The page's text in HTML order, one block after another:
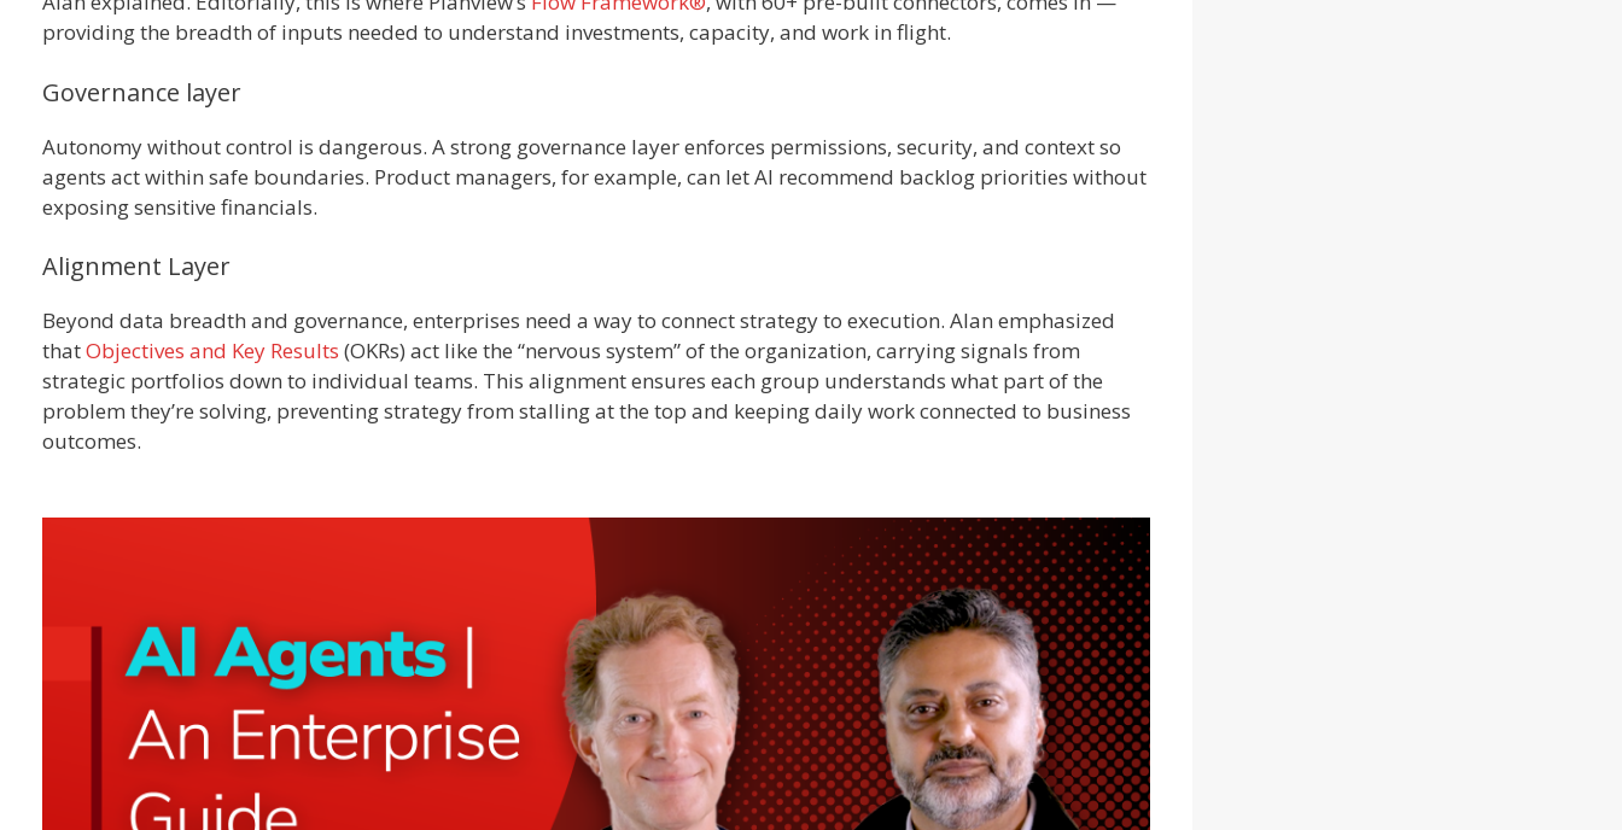
providing the breadth of inputs needed to understand investments, capacity, and work in flight.
Governance layer
Autonomy without control is dangerous. A strong governance layer enforces permissions, security, and context so
agents act within safe boundaries. Product managers, for example, can let AI recommend backlog priorities without
exposing sensitive financials.
Alignment Layer
Beyond data breadth and governance, enterprises need a way to connect strategy to execution. Alan emphasized
thatObjectives and Key Results (OKRs) act like the “nervous system” of the organization, carrying signals from
strategic portfolios down to individual teams. This alignment ensures each group understands what part of the
problem they’re solving, preventing strategy from stalling at the top and keeping daily work connected to business
outcomes.